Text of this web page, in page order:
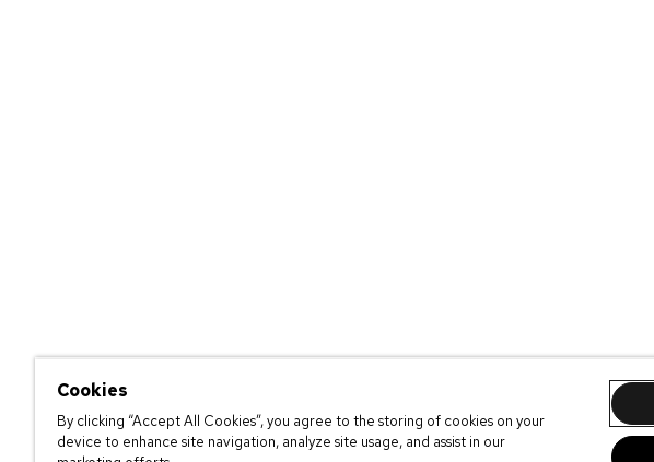
Cookies
By clicking “Accept All Cookies”, you agree to the storing of cookies on your
device to enhance site navigation, analyze site usage, and assist in our